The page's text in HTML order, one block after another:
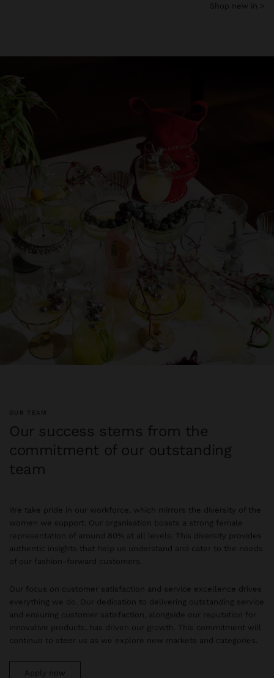
Shop new in >
OUR TEAM
Our success stems from the
commitment of our outstanding
team
We take pride in our workforce, which mirrors the diversity of the
women we support. Our organisation boasts a strong female
representation of around 80% at all levels. This diversity provides
authentic insights that help us understand and cater to the needs
of our fashion-forward customers.
Our focus on customer satisfaction and service excellence drives
everything we do. Our dedication to delivering outstanding service
and ensuring customer satisfaction, alongside our reputation for
innovative products, has driven our growth. This commitment will
continue to steer us as we explore new markets and categories.
Apply now